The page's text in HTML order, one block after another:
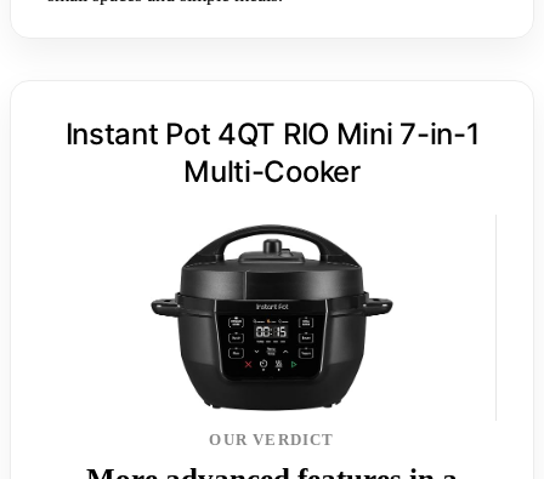
Instant Pot 4QT RIO Mini 7-in-1
Multi-Cooker
OUR VERDICT